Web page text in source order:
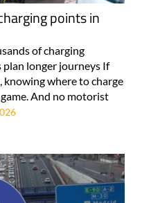
points in
of charging
plan longer journeys If
knowing where to charge
And no motorist